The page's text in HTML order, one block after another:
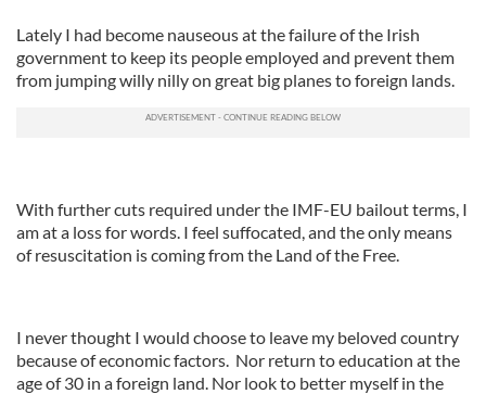
Lately I had become nauseous at the failure of the Irish
government to keep its people employed and prevent them
from jumping willy nilly on great big planes to foreign lands.
With further cuts required under the IMF-EU bailout terms, I
am at a loss for words. I feel suffocated, and the only means
of resuscitation is coming from the Land of the Free.
I never thought I would choose to leave my beloved country
because of economic factors. Nor return to education at the
age of 30 in a foreign land. Nor look to better myself in the